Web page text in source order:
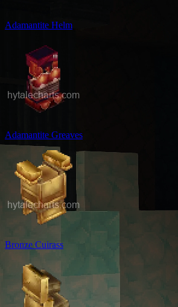
Adamantite Helm
Adamantite Greaves
Bronze Cuirass